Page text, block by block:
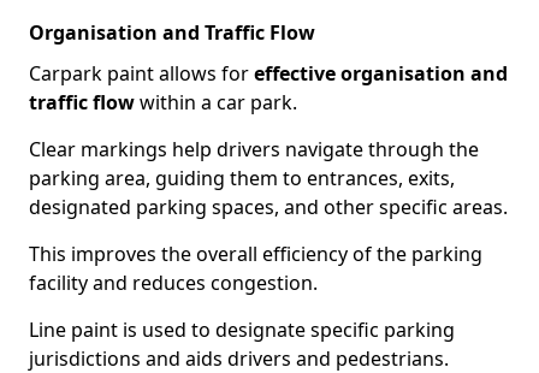
Organisation and Traffic Flow
Carpark paint allows foreffective organisation and
traffic flowwithin a car park.
Clear markings help drivers navigate through the
parking area, guiding them to entrances, exits,
designated parking spaces, and other specific areas.
This improves the overall efficiency of the parking
facility and reduces congestion.
Line paint is used to designate specific parking
jurisdictions and aids drivers and pedestrians.